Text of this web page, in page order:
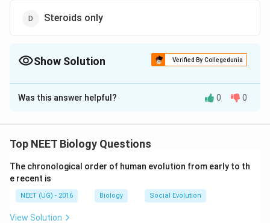
Steroids only
Show Solution Verified By Collegedunia
The Correct Option isB
Solution and Explanation
ductless glands (sometimes by neurons) and
regulate metabolic processes. Chemically hormones
are of different nature like biogenic amines (like
thyroxine, adrenaline etc), proteinaceous or
polypeptide (like hypothalamic hormones etc.) and
Was this answer helpful? 0 0
Top NEET Biology Questions
The chronological order of human evolution from early to th
e recent is
NEET (UG) - 2016 Biology Social Evolution
View Solution